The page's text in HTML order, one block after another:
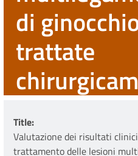
di
trattate
Title
Valutazione dei risultati
trattamento delle lesioni